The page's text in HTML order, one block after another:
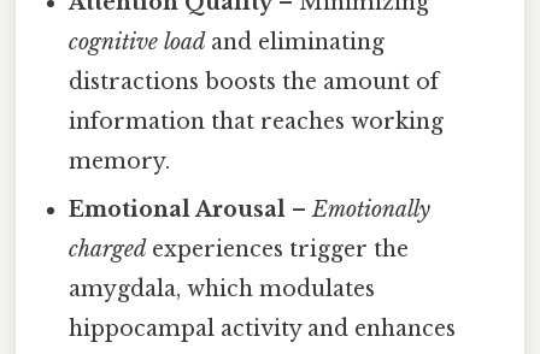
cognitive load and eliminating
distractions boosts the amount of
information that reaches working
memory.
Emotional Arousal –Emotionally
charged experiences trigger the
amygdala, which modulates
hippocampal activity and enhances